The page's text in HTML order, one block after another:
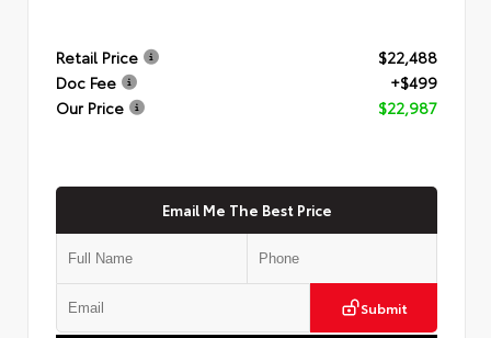
Retail Price
$22,488
Doc Fee
+$499
Our Price
$22,987
Email Me The Best Price
Submit